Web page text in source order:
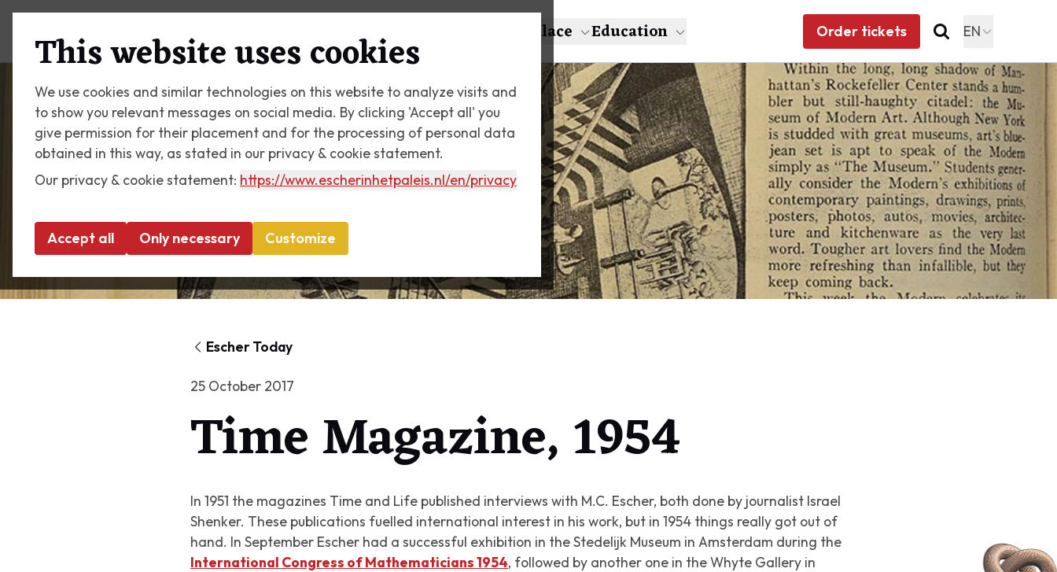
This website uses cookies
We use cookies and similar technologies on this website to analyze visits and
to show you relevant messages on social media. By clicking 'Accept all' you
give permission for their placement and for the processing of personal data
obtained in this way, as stated in our privacy & cookie statement.
Our privacy & cookie statement: https://www.escherinhetpaleis.nl/en/privacy
Accept all Only necessary Customize
Plan your visit About Escher The Palace Education Order tickets EN
Escher Today
25 October 2017
Time Magazine, 1954
In 1951 the magazines Time and Life published interviews with M.C. Escher, both done by journalist Israel
Shenker. These publications fuelled international interest in his work, but in 1954 things really got out of
hand. In September Escher had a successful exhibition in the Stedelijk Museum in Amsterdam during the
International Congress of Mathematicians 1954, followed by another one in the Whyte Gallery in